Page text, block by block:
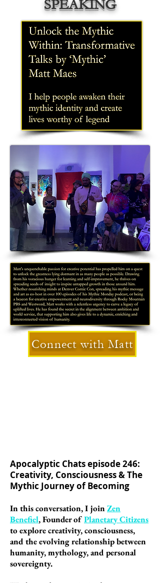
SPEAKING
Connect with Matt
Apocalyptic Chats episode 246:
Creativity, Consciousness & The
Mythic Journey of Becoming
In this conversation, I joinZen
Benefiel, Founder ofPlanetary Citizens
to explore creativity, consciousness,
and the evolving relationship between
humanity, mythology, and personal
sovereignty.